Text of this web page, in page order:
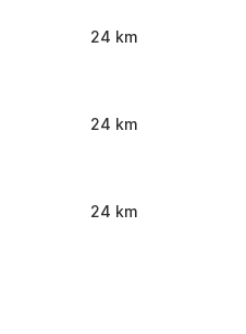
24 km
24 km
24 km